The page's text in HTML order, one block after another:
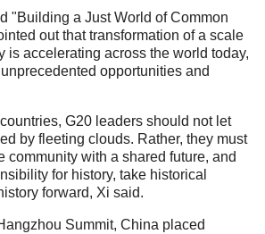
"Building a Just World of Common
out that transformation of a scale
is accelerating across the world today,
opportunities and
G20 leaders should not let
by fleeting clouds. Rather, they must
community with a shared future, and
for history, take historical
forward, Xi said.
Summit, China placed